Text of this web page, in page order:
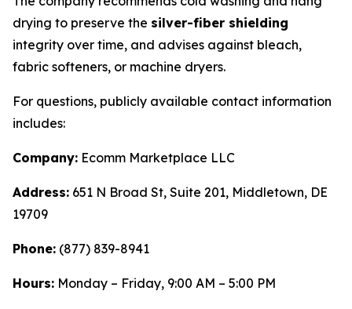
drying to preserve the silver-fiber shielding
integrity over time, and advises against bleach,
fabric softeners, or machine dryers.
For questions, publicly available contact information
includes:
Company: Ecomm Marketplace LLC
Address: 651 N Broad St, Suite 201, Middletown, DE
19709
Phone: (877) 839-8941
Hours: Monday – Friday, 9:00 AM – 5:00 PM